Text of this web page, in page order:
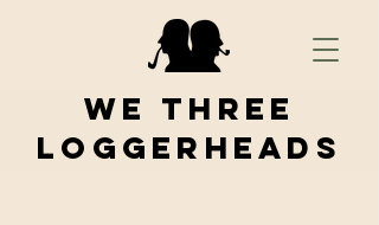
We Three
Loggerheads